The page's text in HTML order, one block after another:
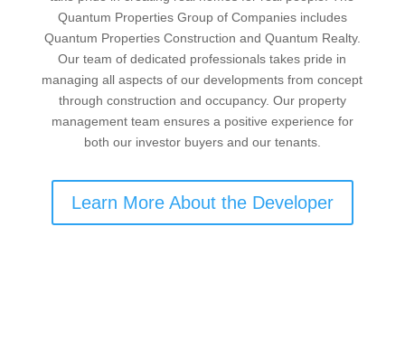
Quantum Properties Group of Companies includes
Quantum Properties Construction and Quantum Realty.
Our team of dedicated professionals takes pride in
managing all aspects of our developments from concept
through construction and occupancy. Our property
management team ensures a positive experience for
both our investor buyers and our tenants.
Learn More About the Developer